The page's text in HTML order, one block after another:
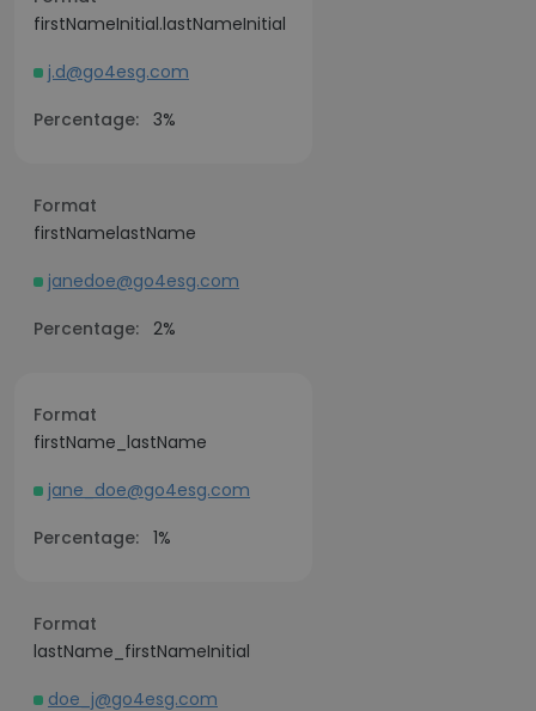
firstNameInitial.lastNameInitial
j.d@go4esg.com
Percentage: 3%
Format
firstNamelastName
janedoe@go4esg.com
Percentage: 2%
Format
firstName_lastName
jane_doe@go4esg.com
Percentage: 1%
Format
lastName_firstNameInitial
doe_j@go4esg.com